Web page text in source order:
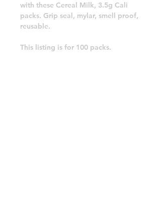
with these Cereal Milk, 3.5g Cali
packs. Grip seal, mylar, smell proof,
reusable.
This listing is for 100 packs.